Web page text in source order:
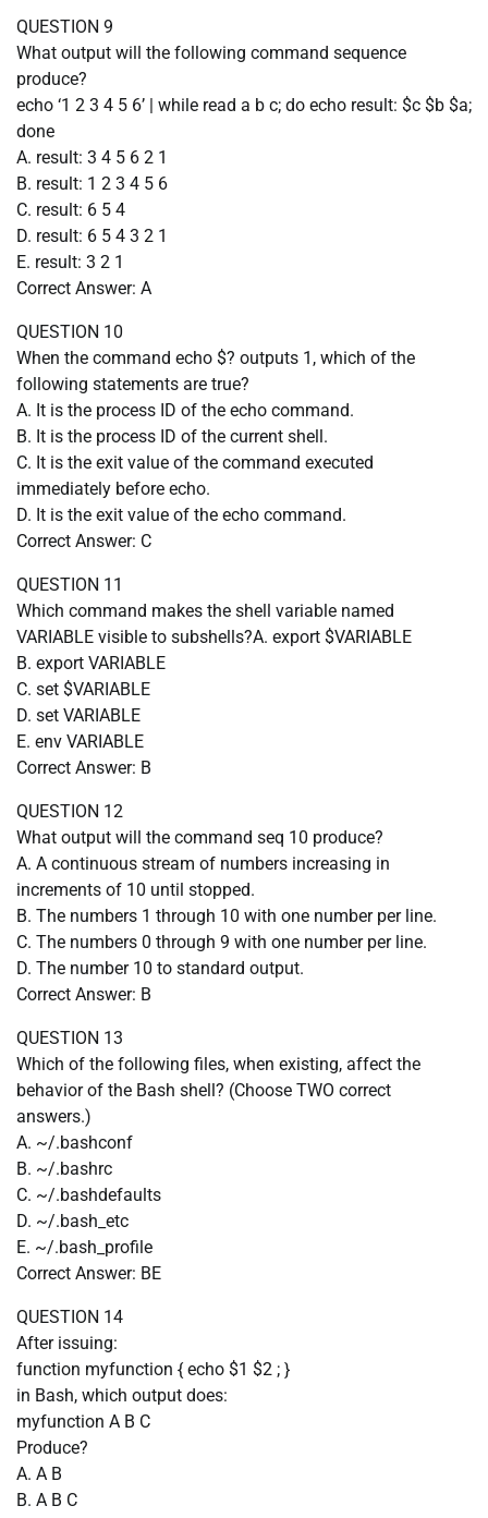
QUESTION 9
What output will the following command sequence
produce?
echo ‘1 2 3 4 5 6’ | while read a b c; do echo result: $c $b $a;
done
A. result: 3 4 5 6 2 1
B. result: 1 2 3 4 5 6
C. result: 6 5 4
D. result: 6 5 4 3 2 1
E. result: 3 2 1
Correct Answer: A
QUESTION 10
When the command echo $? outputs 1, which of the
following statements are true?
A. It is the process ID of the echo command.
B. It is the process ID of the current shell.
C. It is the exit value of the command executed
immediately before echo.
D. It is the exit value of the echo command.
Correct Answer: C
QUESTION 11
Which command makes the shell variable named
VARIABLE visible to subshells?A. export $VARIABLE
B. export VARIABLE
C. set $VARIABLE
D. set VARIABLE
E. env VARIABLE
Correct Answer: B
QUESTION 12
What output will the command seq 10 produce?
A. A continuous stream of numbers increasing in
increments of 10 until stopped.
B. The numbers 1 through 10 with one number per line.
C. The numbers 0 through 9 with one number per line.
D. The number 10 to standard output.
Correct Answer: B
QUESTION 13
Which of the following files, when existing, affect the
behavior of the Bash shell? (Choose TWO correct
answers.)
A. ~/.bashconf
B. ~/.bashrc
C. ~/.bashdefaults
D. ~/.bash_etc
E. ~/.bash_profile
Correct Answer: BE
QUESTION 14
After issuing:
function myfunction { echo $1 $2 ; }
in Bash, which output does:
myfunction A B C
Produce?
A. A B
B. A B C